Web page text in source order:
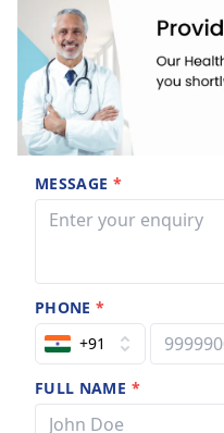
MESSAGE *
PHONE*
+91
FULL NAME *